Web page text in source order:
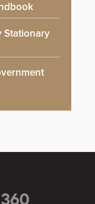
Stationary